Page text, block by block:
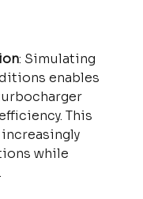
: Simulating
enables
This
while